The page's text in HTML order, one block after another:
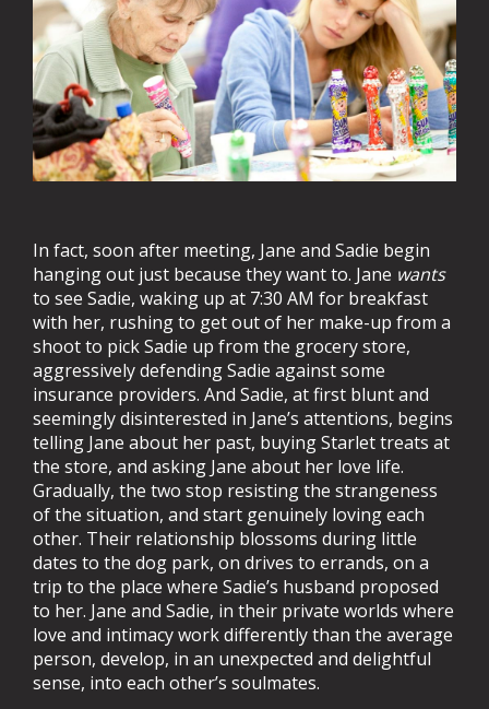
In fact, soon after meeting, Jane and Sadie begin
hanging out just because they want to. Jane wants
to see Sadie, waking up at 7:30 AM for breakfast
with her, rushing to get out of her make-up from a
shoot to pick Sadie up from the grocery store,
aggressively defending Sadie against some
insurance providers. And Sadie, at first blunt and
seemingly disinterested in Jane’s attentions, begins
telling Jane about her past, buying Starlet treats at
the store, and asking Jane about her love life.
Gradually, the two stop resisting the strangeness
of the situation, and start genuinely loving each
other. Their relationship blossoms during little
dates to the dog park, on drives to errands, on a
trip to the place where Sadie’s husband proposed
to her. Jane and Sadie, in their private worlds where
love and intimacy work differently than the average
person, develop, in an unexpected and delightful
sense, into each other’s soulmates.